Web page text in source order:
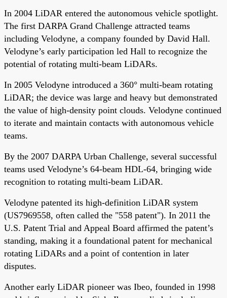
In 2004 LiDAR entered the autonomous vehicle spotlight.
The first DARPA Grand Challenge attracted teams
including Velodyne, a company founded by David Hall.
Velodyne’s early participation led Hall to recognize the
potential of rotating multi-beam LiDARs.
In 2005 Velodyne introduced a 360° multi-beam rotating
LiDAR; the device was large and heavy but demonstrated
the value of high-density point clouds. Velodyne continued
to iterate and maintain contacts with autonomous vehicle
teams.
By the 2007 DARPA Urban Challenge, several successful
teams used Velodyne’s 64-beam HDL-64, bringing wide
recognition to rotating multi-beam LiDAR.
Velodyne patented its high-definition LiDAR system
(US7969558, often called the "558 patent"). In 2011 the
U.S. Patent Trial and Appeal Board affirmed the patent’s
standing, making it a foundational patent for mechanical
rotating LiDARs and a point of contention in later
disputes.
Another early LiDAR pioneer was Ibeo, founded in 1998